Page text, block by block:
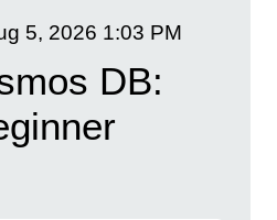
5, 2026 1:03 PM
DB: